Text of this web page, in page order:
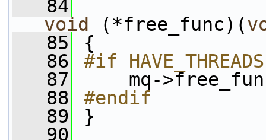
   84
void
(*free_func)(
   85
{
   86
#if HAVE_THREADS
   87
mq-
   88
#endif
   89
}
   90